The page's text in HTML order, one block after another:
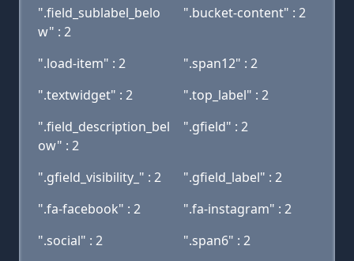
".field_sublabel_belo
w" : 2
".bucket-content" : 2
".load-item" : 2
".span12" : 2
".textwidget" : 2
".top_label" : 2
".field_description_bel
ow" : 2
".gfield" : 2
".gfield_visibility_" : 2
".gfield_label" : 2
".fa-facebook" : 2
".fa-instagram" : 2
".social" : 2
".span6" : 2